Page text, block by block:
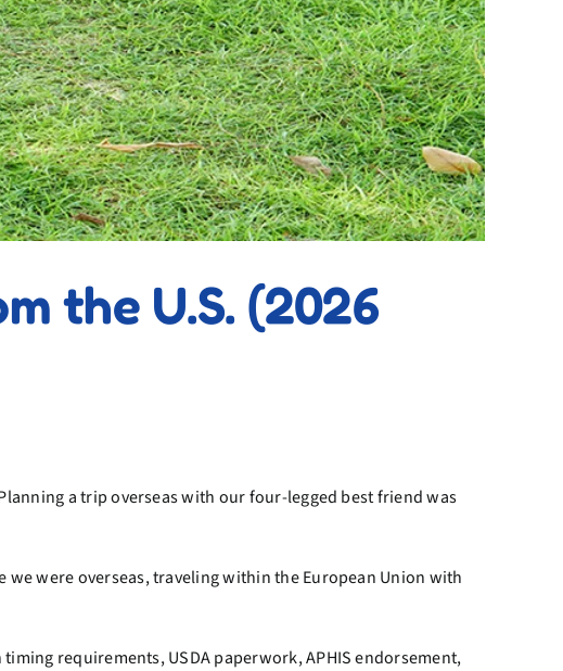
the U.S. (2026
a trip overseas with our four-legged best friend was
were overseas, traveling within the European Union with
requirements, USDA paperwork, APHIS endorsement,